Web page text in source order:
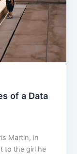
of a Data
Martin, in
to the girl he